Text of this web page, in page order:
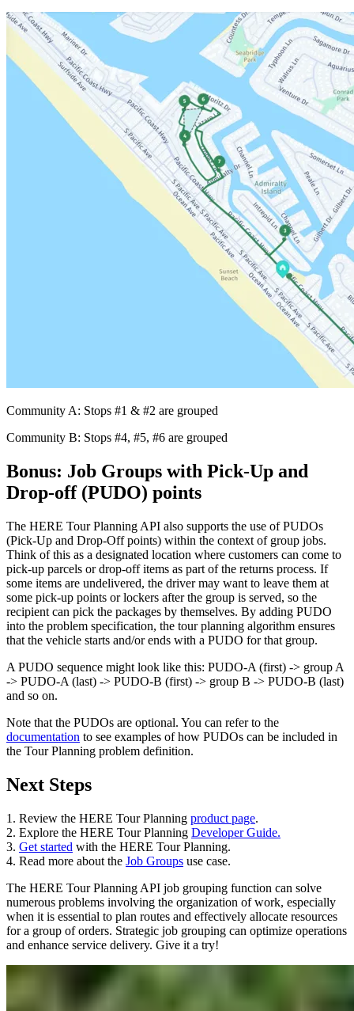
Community A: Stops #1 & #2 are grouped
Community B: Stops #4, #5, #6 are grouped
Bonus: Job Groups with Pick-Up and
Drop-off (PUDO) points
The HERE Tour Planning API also supports the use of PUDOs
(Pick-Up and Drop-Off points) within the context of group jobs.
Think of this as a designated location where customers can come to
pick-up parcels or drop-off items as part of the returns process. If
some items are undelivered, the driver may want to leave them at
some pick-up points or lockers after the group is served, so the
recipient can pick the packages by themselves. By adding PUDO
into the problem specification, the tour planning algorithm ensures
that the vehicle starts and/or ends with a PUDO for that group.
A PUDO sequence might look like this: PUDO-A (first) -> group A
-> PUDO-A (last) -> PUDO-B (first) -> group B -> PUDO-B (last)
and so on.
Note that the PUDOs are optional. You can refer to the
documentation to see examples of how PUDOs can be included in
the Tour Planning problem definition.
Next Steps
1. Review the HERE Tour Planning product page.
2. Explore the HERE Tour Planning Developer Guide.
3. Get started with the HERE Tour Planning.
4. Read more about the Job Groups use case.
The HERE Tour Planning API job grouping function can solve
numerous problems involving the organization of work, especially
when it is essential to plan routes and effectively allocate resources
for a group of orders. Strategic job grouping can optimize operations
and enhance service delivery. Give it a try!